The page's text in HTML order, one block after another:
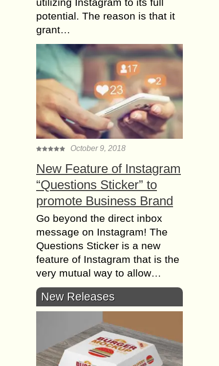
utilizing Instagram to its full
potential. The reason is that it
grant…
October 9, 2018
New Feature of Instagram
“Questions Sticker” to
promote Business Brand
Go beyond the direct inbox
message on Instagram! The
Questions Sticker is a new
feature of Instagram that is the
very mutual way to allow…
New Releases